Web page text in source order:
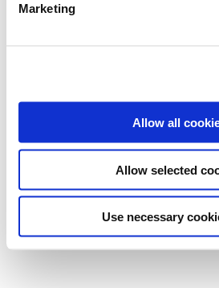
Marketing
Allow all
Allow selected
Use necessary